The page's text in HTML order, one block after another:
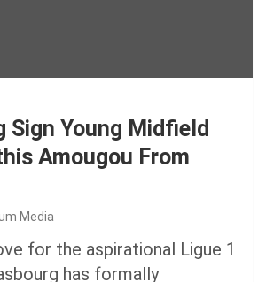
Sign Young Midfield
Amougou From
Media
for the aspirational Ligue 1
has formally